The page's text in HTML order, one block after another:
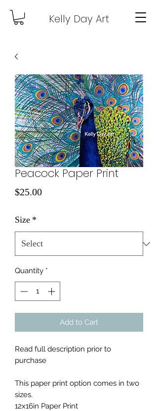
Kelly Day Art
Peacock Paper Print
$25.00Price
Size *
Quantity *
Add to Cart
Read full description prior to
purchase
This paper print option comes in two
sizes.
12x16in Paper Print